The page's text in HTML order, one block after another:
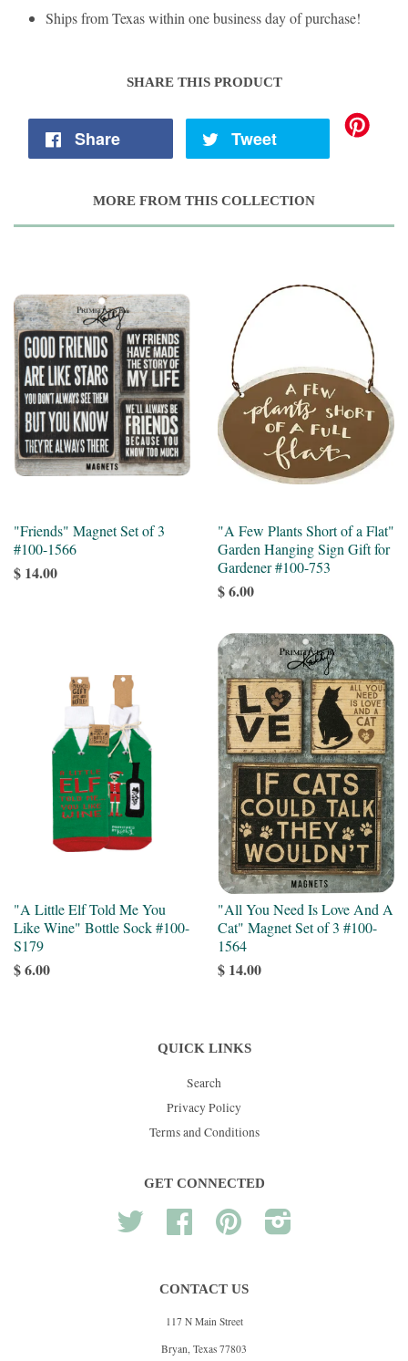
Ships from Texas within one business day of purchase!
SHARE THIS PRODUCT
Share Tweet
MORE FROM THIS COLLECTION
"Friends" Magnet Set of 3
#100-1566
$ 14.00
"A Few Plants Short of a Flat"
Garden Hanging Sign Gift for
Gardener #100-753
$ 6.00
"A Little Elf Told Me You
Like Wine" Bottle Sock #100-
S179
$ 6.00
"All You Need Is Love And A
Cat" Magnet Set of 3 #100-
1564
$ 14.00
QUICK LINKS
Search
Privacy Policy
Terms and Conditions
GET CONNECTED
Twitter Facebook Pinterest
CONTACT US
117 N Main Street
Bryan, Texas 77803